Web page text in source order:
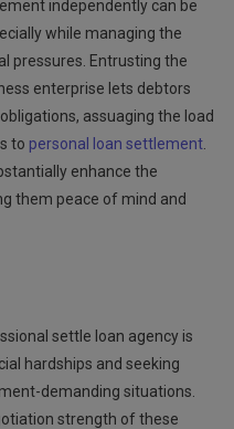
independently can be
while managing the
pressures. Entrusting the
enterprise lets debtors
assuaging the load
to personal loan settlement.
enhance the
them peace of mind and
settle loan agency is
hardships and seeking
demanding situations.
strength of these